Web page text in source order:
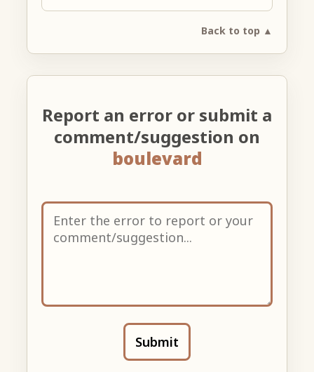
Back to top ▲
Report an error or submit a
comment/suggestion on
boulevard
Submit